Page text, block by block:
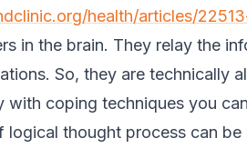
health/articles/
in the brain. They relay the
So, they are technically
with coping techniques you
logical thought process can